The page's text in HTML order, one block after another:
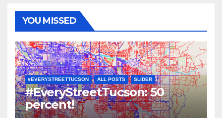
YOU MISSED
#EVERYSTREETTUCSON ALL POSTS SLIDER
#EveryStreetTucson: 50
percent!